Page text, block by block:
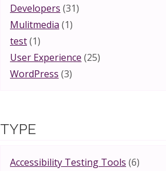
Developers (31)
Mulitmedia (1)
test(1)
User Experience (25)
WordPress (3)
TYPE
Accessibility Testing Tools (6)